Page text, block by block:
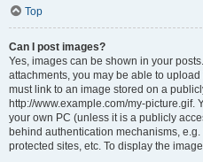
Top
Can I post images?
Yes, images can be shown in your
attachments, you may be able to
must link to an image stored on a
http://www.example.com/my-picture.gif.
your own PC (unless it is a publicly
behind authentication mechanisms,
protected sites, etc. To display the